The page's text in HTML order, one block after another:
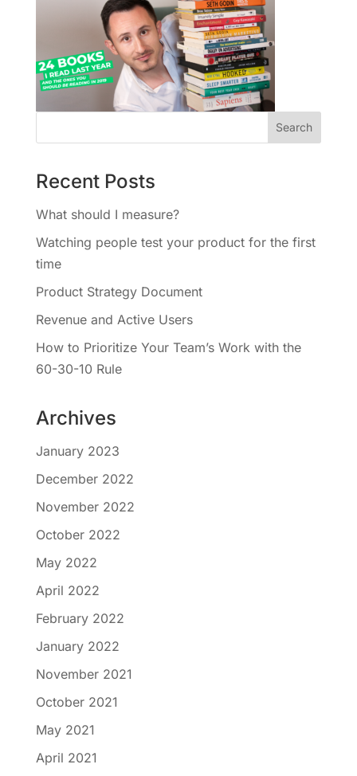
Recent Posts
What should I measure?
Watching people test your product for the first
time
Product Strategy Document
Revenue and Active Users
How to Prioritize Your Team’s Work with the
60-30-10 Rule
Archives
January 2023
December 2022
November 2022
October 2022
May 2022
April 2022
February 2022
January 2022
November 2021
October 2021
May 2021
April 2021